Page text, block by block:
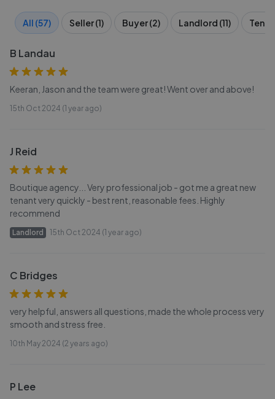
All (57) Seller (1) Buyer (2) Landlord (11)
B Landau
Keeran, Jason and the team were great! Went over and above!
15th Oct 2024 (1 year ago)
J Reid
Boutique agency... Very professional job - got me a great new
tenant very quickly - best rent, reasonable fees. Highly
recommend
Landlord 15th Oct 2024 (1 year ago)
C Bridges
very helpful, answers all questions, made the whole process very
smooth and stress free.
10th May 2024 (2 years ago)
P Lee